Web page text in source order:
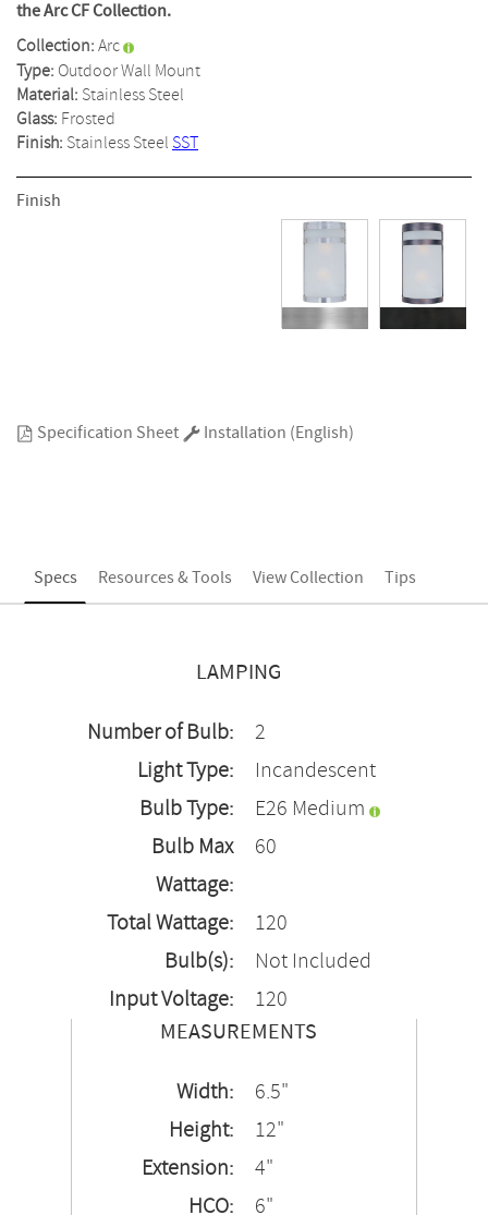
link.
the Arc CF Collection.
Collection:Arc
Type: Outdoor Wall Mount
Material: Stainless Steel
Glass: Frosted
Finish: Stainless Steel SST
Finish
Specification Sheet Installation (English)
Specs Resources & Tools View Collection Tips
LAMPING
Number of Bulb:
2
Light Type:
Incandescent
Bulb Type:
E26 Medium
Bulb Max
Wattage:
60
Total Wattage:
120
Bulb(s):
Not Included
Input Voltage:
120
MEASUREMENTS
Width:
6.5"
Height:
12"
Extension:
4"
HCO:
6"